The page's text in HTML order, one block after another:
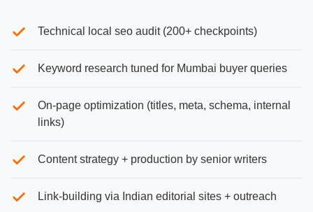
Technical local seo audit (200+ checkpoints)
Keyword research tuned for Mumbai buyer queries
On-page optimization (titles, meta, schema, internal
links)
Content strategy + production by senior writers
Link-building via Indian editorial sites + outreach